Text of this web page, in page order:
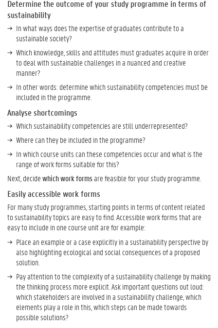
a
b
i
l
t
y
C
o
m
e
t
e
c
i
e
?
H
o
w
t
o
W
o
r
k
o
Determine the outcome of your study programme in terms of
sustainability
In what ways does the expertise of graduates contribute to a
sustainable society?
Which knowledge, skills and attitudes must graduates acquire in order
to deal with sustainable challenges in a nuanced and creative
manner?
In other words: determine which sustainability competencies must be
included in the programme.
Analyse shortcomings
Which sustainability competencies are still underrepresented?
Where can they be included in the programme?
In which course units can these competencies occur and what is the
range of work forms suitable for this?
Next, decidewhich work formsare feasible for your study programme.
Easily accessible work forms
For many study programmes, starting points in terms of content related
to sustainability topics are easy to find. Accessible work forms that are
easy to include in one course unit are for example:
Place an example or a case explicitly in a sustainability perspective by
also highlighting ecological and social consequences of a proposed
solution.
Pay attention to the complexity of a sustainability challenge by making
the thinking process more explicit. Ask important questions out loud:
which stakeholders are involved in a sustainability challenge, which
elements play a role in this, which steps can be made towards
possible solutions?